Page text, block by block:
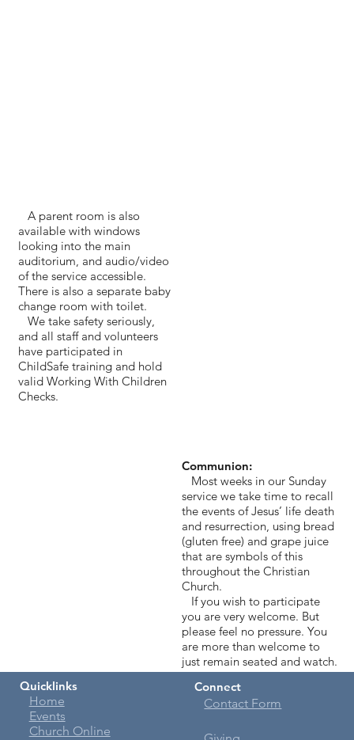
A parent room is also
available with windows
looking into the main
auditorium, and audio/video
of the service accessible.
There is also a separate baby
change room with toilet.
We take safety seriously,
and all staff and volunteers
have participated in
ChildSafe training and hold
valid Working With Children
Checks.
Communion:
Most weeks in our Sunday
service we take time to recall
the events of Jesus’ life death
and resurrection, using bread
(gluten free) and grape juice
that are symbols of this
throughout the Christian
Church.
If you wish to participate
you are very welcome. But
please feel no pressure. You
are more than welcome to
just remain seated and watch.
Quicklinks
Home
Events
Church Online
Connect
Contact Form